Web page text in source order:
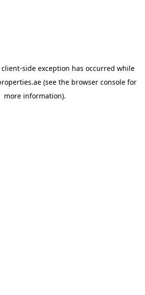
client-side exception has occurred while
(see the browser consolefor
more information).